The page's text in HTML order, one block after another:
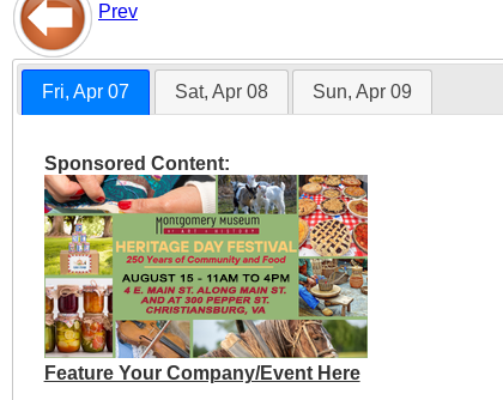
Prev
Fri, Apr 07 Sat, Apr 08 Sun, Apr 09
Sponsored Content:
Feature Your Company/Event Here